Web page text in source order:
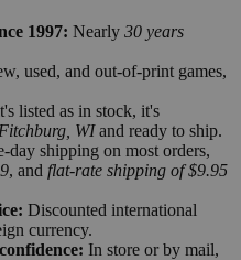
1997: Nearly 30 years
used, and out-of-print games,
listed as in stock, it's
Fitchburg, WIand ready to ship.
day shipping on most orders,
, and flat-rate shipping of $9.95
Discounted international
currency.
In store or by mail,